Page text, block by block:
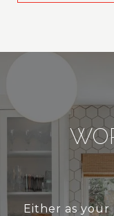
Either as